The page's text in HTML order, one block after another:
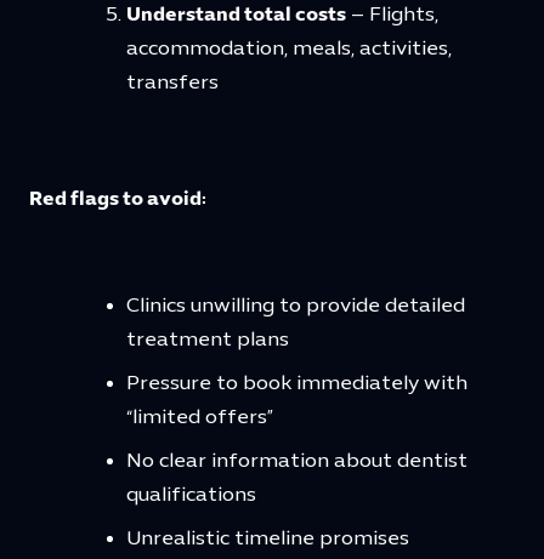
Understand total costs – Flights,
accommodation, meals, activities,
transfers
Red flags to avoid:
Clinics unwilling to provide detailed
treatment plans
Pressure to book immediately with
“limited offers”
No clear information about dentist
qualifications
Unrealistic timeline promises